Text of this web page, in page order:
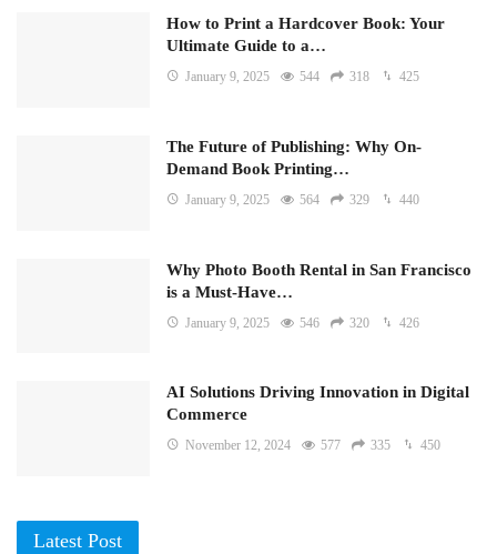
How to Print a Hardcover Book: Your
Ultimate Guide to a…
January 9, 2025 544 318 425
The Future of Publishing: Why On-
Demand Book Printing…
January 9, 2025 564 329 440
Why Photo Booth Rental in San Francisco
is a Must-Have…
January 9, 2025 546 320 426
AI Solutions Driving Innovation in Digital
Commerce
November 12, 2024 577 335 450
Latest Post